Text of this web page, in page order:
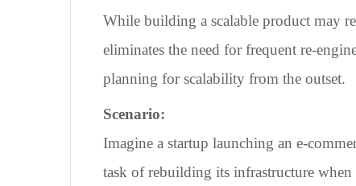
While building a scalable product may
eliminates the need for frequent re-
planning for scalability from the outset.
Scenario:
Imagine a startup launching an e-
task of rebuilding its infrastructure